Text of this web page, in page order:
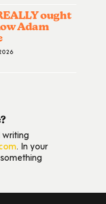
ought
Adam
writing
. In your